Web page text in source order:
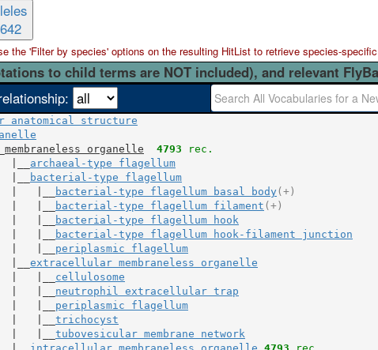
the 'Filter by species' options on the resulting HitList to retrieve species-
to child terms are NOT included), and relevant
anatomical structure
membraneless organelle 4793 rec.
archaeal-type flagellum
bacterial-type flagellum
bacterial-type flagellum basal body(+)
bacterial-type flagellum filament (+)
bacterial-type flagellum hook
bacterial-type flagellum hook-filament junction
periplasmic flagellum
extracellular membraneless organelle
cellulosome
neutrophil extracellular trap
periplasmic flagellum
trichocyst
tubovesicular membrane network